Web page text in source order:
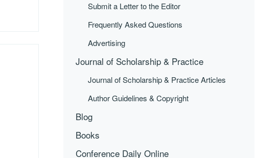
Submit a Letter to the Editor
Frequently Asked Questions
Advertising
Journal of Scholarship & Practice
Journal of Scholarship & Practice Articles
Author Guidelines & Copyright
Blog
Books
Conference Daily Online